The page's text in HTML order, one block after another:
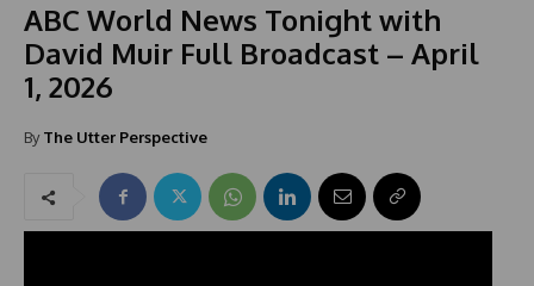
ABC World News Tonight with
David Muir Full Broadcast – April
1, 2026
By The Utter Perspective